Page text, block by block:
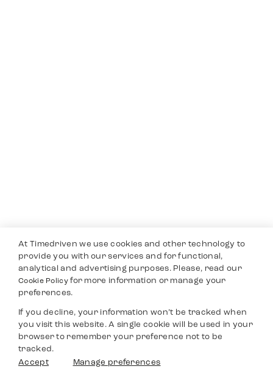
At Timedriven we use cookies and other technology to
provide you with our services and for functional,
analytical and advertising purposes. Please, read our
Cookie Policyfor more information or manage your
preferences.
If you decline, your information won’t be tracked when
you visit this website. A single cookie will be used in your
browser to remember your preference not to be
tracked.
Accept
Manage preferences